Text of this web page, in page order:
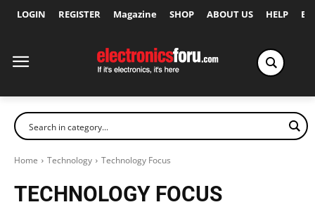
LOGIN REGISTER Magazine SHOP ABOUT US HELP
Home Technology Technology Focus
TECHNOLOGY FOCUS